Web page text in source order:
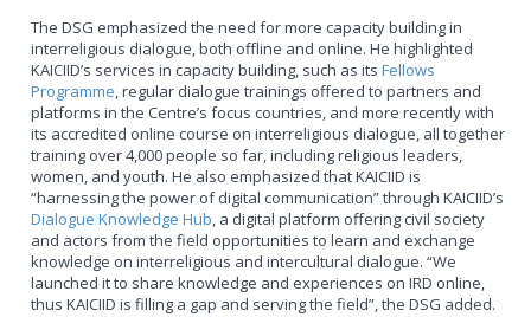
The DSG emphasized the need for more capacity building in
interreligious dialogue, both offline and online. He highlighted
KAICIID’s services in capacity building, such as itsFellows
Programme, regular dialogue trainings offered to partners and
platforms in the Centre’s focus countries, and more recently with
its accredited online course on interreligious dialogue, all together
training over 4,000 people so far, including religious leaders,
women, and youth. He also emphasized that KAICIID is
“harnessing the power of digital communication” through KAICIID’s
Dialogue Knowledge Hub, a digital platform offering civil society
and actors from the field opportunities to learn and exchange
knowledge on interreligious and intercultural dialogue. “We
launched it to share knowledge and experiences on IRD online,
thus KAICIID is filling a gap and serving the field”, the DSG added.